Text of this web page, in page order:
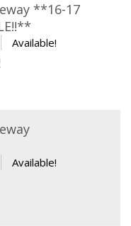
**16-17
Available!
Current
$360.00.
Available!